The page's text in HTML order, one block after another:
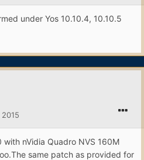
under Yos 10.10.4, 10.10.5
nVidia Quadro NVS 160M
same patch as provided for